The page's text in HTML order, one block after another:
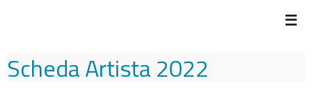
Scheda Artista2022